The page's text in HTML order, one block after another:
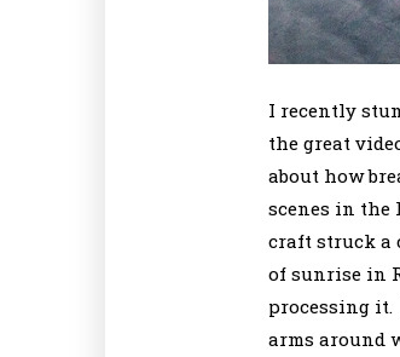
I recently
the great
about how
scenes in the
craft struck a
of sunrise in
processing
arms around